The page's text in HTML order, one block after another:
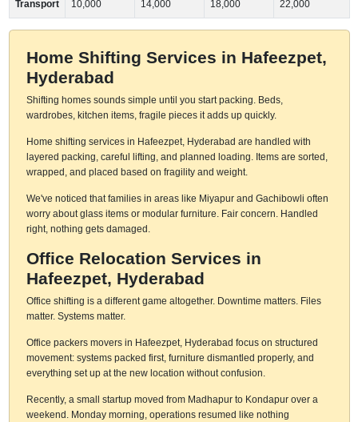
Transport 10,000 14,000 18,000 22,000
Home Shifting Services in Hafeezpet,
Hyderabad
Shifting homes sounds simple until you start packing. Beds,
wardrobes, kitchen items, fragile pieces it adds up quickly.
Home shifting services in Hafeezpet, Hyderabad are handled with
layered packing, careful lifting, and planned loading. Items are sorted,
wrapped, and placed based on fragility and weight.
We've noticed that families in areas like Miyapur and Gachibowli often
worry about glass items or modular furniture. Fair concern. Handled
right, nothing gets damaged.
Office Relocation Services in
Hafeezpet, Hyderabad
Office shifting is a different game altogether. Downtime matters. Files
matter. Systems matter.
Office packers movers in Hafeezpet, Hyderabad focus on structured
movement: systems packed first, furniture dismantled properly, and
everything set up at the new location without confusion.
Recently, a small startup moved from Madhapur to Kondapur over a
weekend. Monday morning, operations resumed like nothing